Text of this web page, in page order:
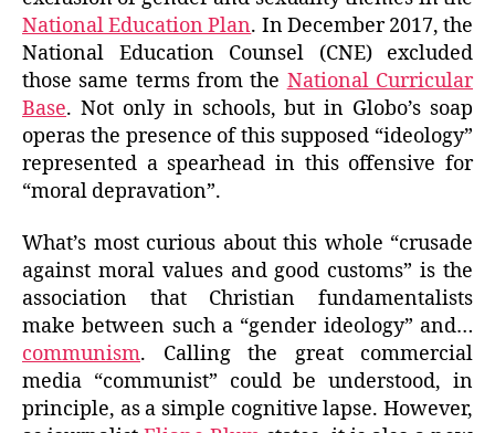
National Education Plan. In December 2017, the
National Education Counsel (CNE) excluded
those same terms from the National Curricular
Base. Not only in schools, but in Globo’s soap
operas the presence of this supposed “ideology”
represented a spearhead in this offensive for
“moral depravation”.
What’s most curious about this whole “crusade
against moral values and good customs” is the
association that Christian fundamentalists
make between such a “gender ideology” and…
communism. Calling the great commercial
media “communist” could be understood, in
principle, as a simple cognitive lapse. However,